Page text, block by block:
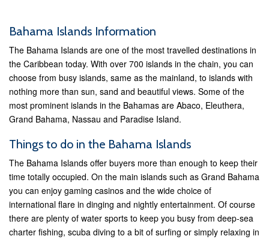
Bahama Islands Information
The Bahama Islands are one of the most travelled destinations in
the Caribbean today. With over 700 islands in the chain, you can
choose from busy islands, same as the mainland, to islands with
nothing more than sun, sand and beautiful views. Some of the
most prominent islands in the Bahamas are Abaco, Eleuthera,
Grand Bahama, Nassau and Paradise Island.
Things to do in the Bahama Islands
The Bahama Islands offer buyers more than enough to keep their
time totally occupied. On the main islands such as Grand Bahama
you can enjoy gaming casinos and the wide choice of
international flare in dinging and nightly entertainment. Of course
there are plenty of water sports to keep you busy from deep-sea
charter fishing, scuba diving to a bit of surfing or simply relaxing in